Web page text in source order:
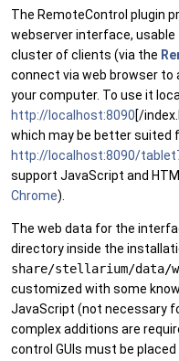
The RemoteControl plugin
webserver interface, usable
cluster of clients (via the
connect via web browser to
your computer. To use it
http://localhost:8090[/
which may be better suited
http://localhost:8090/
support JavaScript and
Chrome).
The web data for the
directory inside the
share/stellarium/data/
customized with some
JavaScript (not necessary
complex additions are
control GUIs must be